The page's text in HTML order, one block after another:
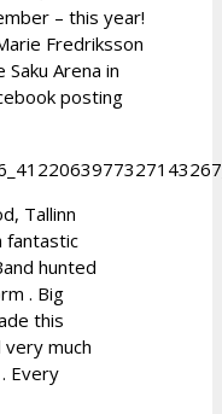
– this year!
Fredriksson
Arena in
posting
Tallinn
fantastic
hunted
. Big
this
much
Every